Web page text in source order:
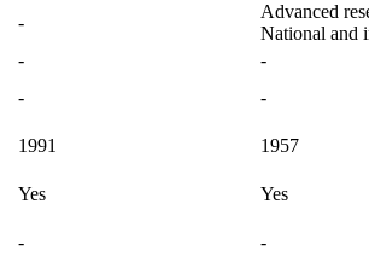
-
Advanced
National and
-
-
-
-
1991
1957
Yes
Yes
- -